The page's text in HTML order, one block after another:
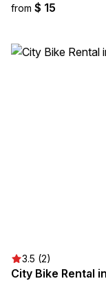
from $ 15
3.5 (2)
City Bike Rental